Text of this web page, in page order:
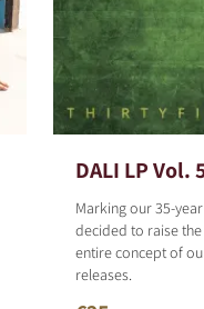
DALI LP Vol.
Marking our 35-
decided to raise
entire concept of
releases.